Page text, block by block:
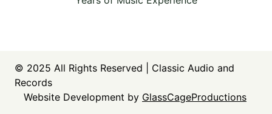
© 2025 All Rights Reserved | Classic Audio and
Records
Website Development by GlassCageProductions